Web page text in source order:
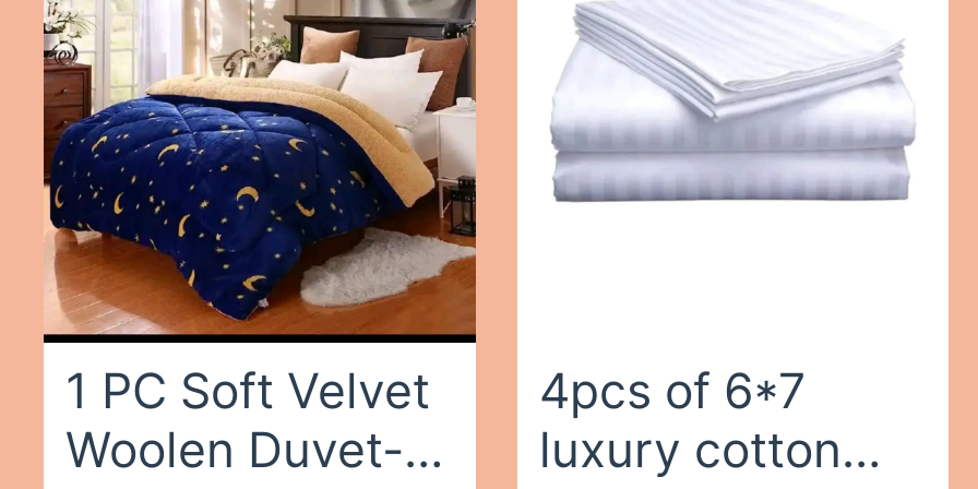
White
Closet Durable
Clothes Rack
Organizer
Gray,One Size
1 PC Soft Velvet
Woolen Duvet-
4pcs of 6*7
luxury cotton